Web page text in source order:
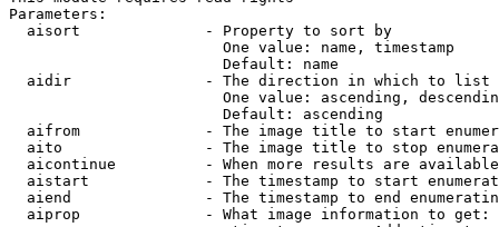
Parameters:
  aisort              - Property to sort by
                        One value: name, timestamp
                        Default: name
  aidir               - The direction in which to list
One value: ascending,
                        Default: ascending
aifrom              - The image title to start
aito                - The image title to stop
aicontinue          - When more results are
aistart             - The timestamp to start
aiend               - The timestamp to end
  aiprop              - What image information to get: